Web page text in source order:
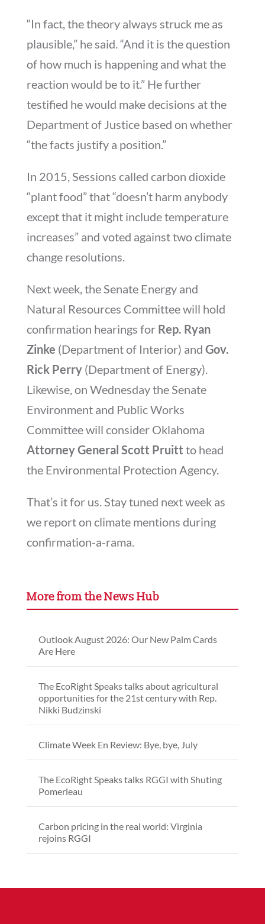
“In fact, the theory always struck me as
plausible,” he said. “And it is the question
of how much is happening and what the
reaction would be to it.” He further
testified he would make decisions at the
Department of Justice based on whether
“the facts justify a position.”
In 2015, Sessions called carbon dioxide
“plant food” that “doesn’t harm anybody
except that it might include temperature
increases” and voted against two climate
change resolutions.
Next week, the Senate Energy and
Natural Resources Committee will hold
confirmation hearings for Rep. Ryan
Zinke (Department of Interior) and Gov.
Rick Perry(Department of Energy).
Likewise, on Wednesday the Senate
Environment and Public Works
Committee will consider Oklahoma
Attorney General Scott Pruitt to head
the Environmental Protection Agency.
That’s it for us. Stay tuned next week as
we report on climate mentions during
confirmation-a-rama.
More from the News Hub
Outlook August 2026: Our New Palm Cards
Are Here
The EcoRight Speaks talks about agricultural
opportunities for the 21st century with Rep.
Nikki Budzinski
Climate Week En Review: Bye, bye, July
The EcoRight Speaks talks RGGI with Shuting
Pomerleau
Carbon pricing in the real world: Virginia
rejoins RGGI